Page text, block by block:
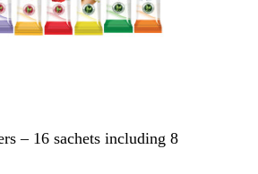
– 16 sachets including 8